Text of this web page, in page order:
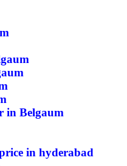
in Belgaum
in hyderabad